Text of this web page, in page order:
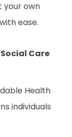
your own
ease.
Care
Health
individuals